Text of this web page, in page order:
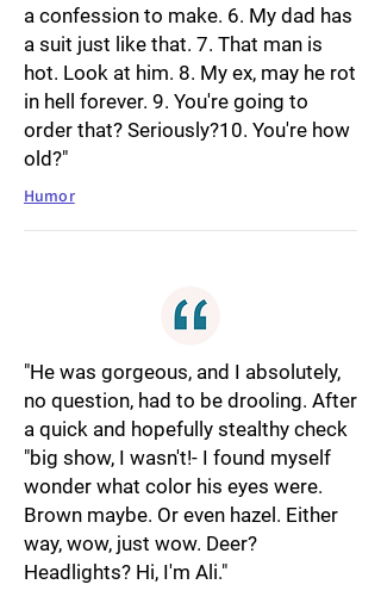
a confession to make. 6. My dad has
a suit just like that. 7. That man is
hot. Look at him. 8. My ex, may he rot
in hell forever. 9. You're going to
order that? Seriously?10. You're how
old?"
Humor
"He was gorgeous, and I absolutely,
no question, had to be drooling. After
a quick and hopefully stealthy check
"big show, I wasn't!- I found myself
wonder what color his eyes were.
Brown maybe. Or even hazel. Either
way, wow, just wow. Deer?
Headlights? Hi, I'm Ali."